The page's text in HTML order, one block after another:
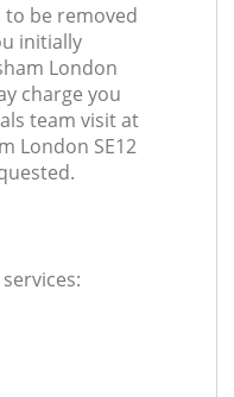
to be removed
initially
London
charge you
team visit at
London SE12